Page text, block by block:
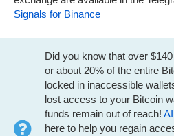
Signals for Binance
Did you know that over
or about 20% of the entire
locked in inaccessible
lost access to your Bitcoin
funds remain out of reach!
here to help you regain